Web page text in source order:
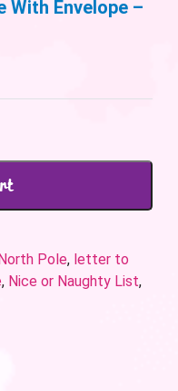
With Envelope –
Pole, letter to
, Nice or Naughty List,